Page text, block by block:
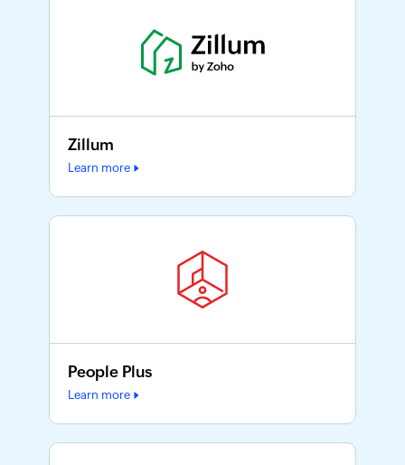
Zillum
Learn more
People Plus
Learn more